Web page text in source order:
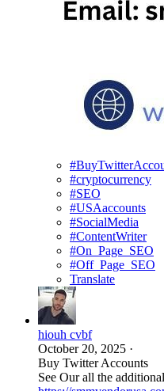
#cryptocurrency
#SEO
#USAaccounts
#SocialMedia
#ContentWriter
#On_Page_SEO
#Off_Page_SEO
Translate
hiouh cvbf
October 20, 2025 ·
Buy Twitter Accounts
See Our all the